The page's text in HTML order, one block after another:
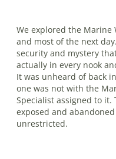
We explored the Marine
and most of the next
security and mystery
actually in every nook
It was unheard of back
one was not with the
Specialist as­signed to
exposed and
unrestricted.